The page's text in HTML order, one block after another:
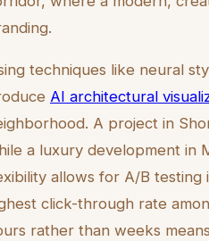
techniques like neural
AI architectural
A project in
a luxury development in
allows for A/B
click-through rate
rather than weeks